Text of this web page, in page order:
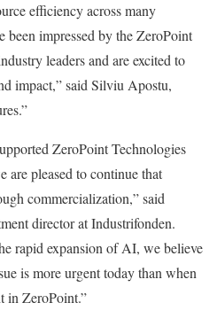
efficiency across many
been impressed by the ZeroPoint
leaders and are excited to
impact,” said Silviu Apostu,
ZeroPoint Technologies
are pleased to continue that
commercialization,” said
director at Industrifonden.
rapid expansion of AI, we believe
is more urgent today than when
in ZeroPoint.”